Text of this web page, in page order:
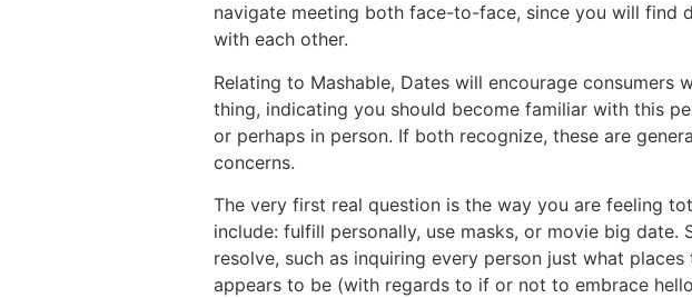
navigate meeting both face-to-face, since you will find
with each other.
Relating to Mashable, Dates will encourage
thing, indicating you should become familiar with this
or perhaps in person. If both recognize, these are
concerns.
The very first real question is the way you are feeling
include: fulfill personally, use masks, or movie big
resolve, such as inquiring every person just what
appears to be (with regards to if or not to embrace